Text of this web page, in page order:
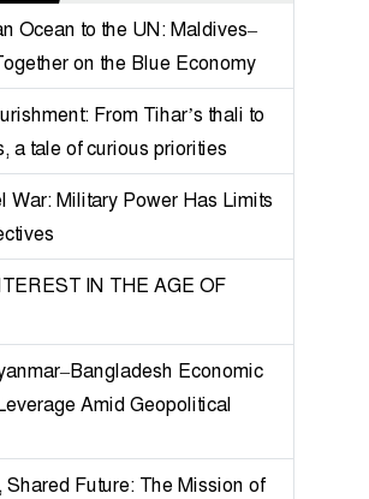
Ocean to the UN: Maldives–
on the Blue Economy
From Tihar’s thali to
a tale of curious priorities
War: Military Power Has Limits
IN THE AGE OF
Economic
Amid Geopolitical
Future: The Mission of